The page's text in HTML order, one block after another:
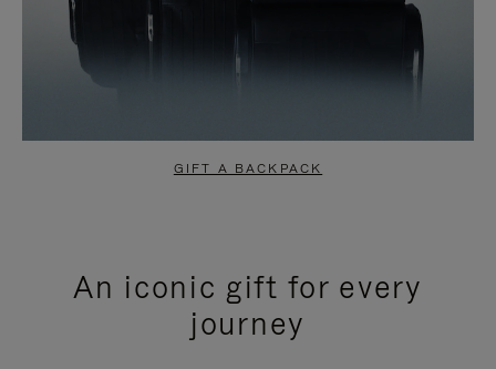
GIFT A BACKPACK
An iconic gift for every
journey